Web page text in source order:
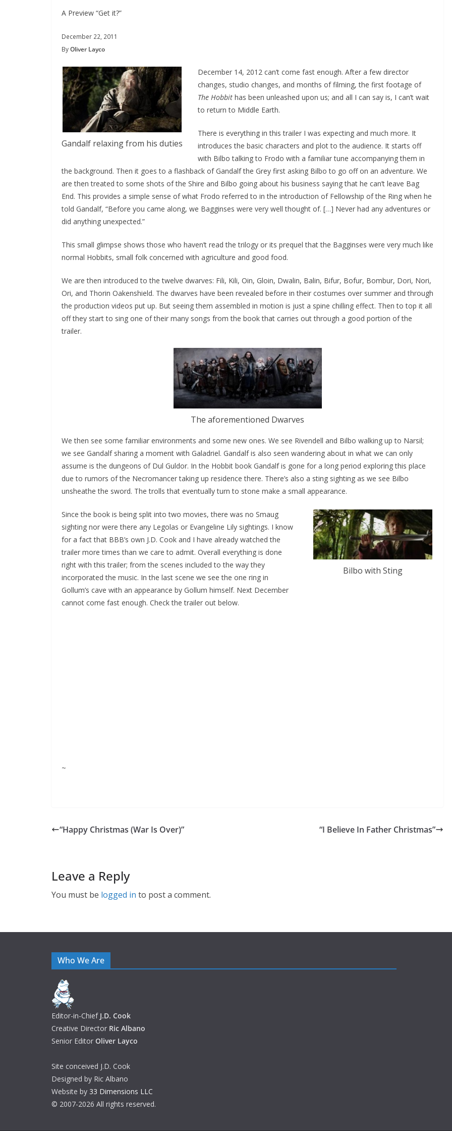
A Preview “Get it?”
December 22, 2011
ByOliver Layco
Gandalf relaxing from his duties
December 14, 2012 can’t come fast enough. After a few director
changes, studio changes, and months of filming, the first footage of
The Hobbit has been unleashed upon us; and all I can say is, I can’t wait
to return to Middle Earth.
There is everything in this trailer I was expecting and much more. It
introduces the basic characters and plot to the audience. It starts off
with Bilbo talking to Frodo with a familiar tune accompanying them in
the background. Then it goes to a flashback of Gandalf the Grey first asking Bilbo to go off on an adventure. We
are then treated to some shots of the Shire and Bilbo going about his business saying that he can’t leave Bag
End. This provides a simple sense of what Frodo referred to in the introduction of Fellowship of the Ring when he
told Gandalf, “Before you came along, we Bagginses were very well thought of. […] Never had any adventures or
did anything unexpected.”
This small glimpse shows those who haven’t read the trilogy or its prequel that the Bagginses were very much like
normal Hobbits, small folk concerned with agriculture and good food.
We are then introduced to the twelve dwarves: Fili, Kili, Oin, Gloin, Dwalin, Balin, Bifur, Bofur, Bombur, Dori, Nori,
Ori, and Thorin Oakenshield. The dwarves have been revealed before in their costumes over summer and through
the production videos put up. But seeing them assembled in motion is just a spine chilling effect. Then to top it all
off they start to sing one of their many songs from the book that carries out through a good portion of the
trailer.
The aforementioned Dwarves
We then see some familiar environments and some new ones. We see Rivendell and Bilbo walking up to Narsil;
we see Gandalf sharing a moment with Galadriel. Gandalf is also seen wandering about in what we can only
assume is the dungeons of Dul Guldor. In the Hobbit book Gandalf is gone for a long period exploring this place
due to rumors of the Necromancer taking up residence there. There’s also a sting sighting as we see Bilbo
unsheathe the sword. The trolls that eventually turn to stone make a small appearance.
Bilbo with Sting
Since the book is being split into two movies, there was no Smaug
sighting nor were there any Legolas or Evangeline Lily sightings. I know
for a fact that BBB’s own J.D. Cook and I have already watched the
trailer more times than we care to admit. Overall everything is done
right with this trailer; from the scenes included to the way they
incorporated the music. In the last scene we see the one ring in
Gollum’s cave with an appearance by Gollum himself. Next December
cannot come fast enough. Check the trailer out below.
~
“Happy Christmas (War Is Over)” “I Believe In Father Christmas”
Leave a Reply
You must be logged in to post a comment.
Who We Are
Editor-in-Chief J.D. Cook
Creative Director Ric Albano
Senior Editor Oliver Layco
Site conceived J.D. Cook
Designed by Ric Albano
Website by 33 Dimensions LLC
© 2007-2026 All rights reserved.